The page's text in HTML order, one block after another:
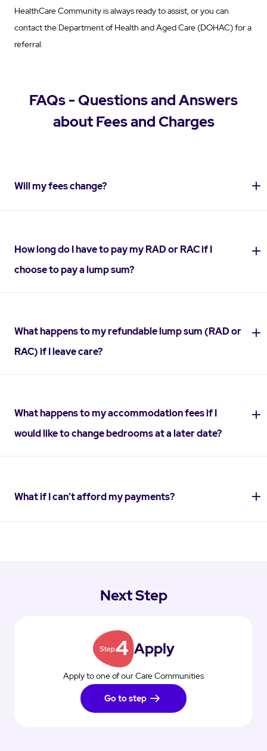
HealthCare Community is always ready to assist, or you can
contact the Department of Health and Aged Care (DOHAC) for a
referral.
FAQs - Questions and Answers
about Fees and Charges
Will my fees change?
How long do I have to pay my RAD or RAC if I
choose to pay a lump sum?
What happens to my refundable lump sum (RAD or
RAC) if I leave care?
What happens to my accommodation fees if I
would like to change bedrooms at a later date?
What if I can’t afford my payments?
Next Step
Apply
Apply to one of our Care Communities
Go to step